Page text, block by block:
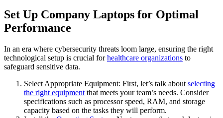
Set Up Company Laptops for Optimal
Performance
In an era where cybersecurity threats loom large, ensuring the right
technological setup is crucial forhealthcare organizations to
safeguard sensitive data.
Select Appropriate Equipment: First, let’s talk about selecting
the right equipment that meets your team’s needs. Consider
specifications such as processor speed, RAM, and storage
capacity based on the tasks they will perform.